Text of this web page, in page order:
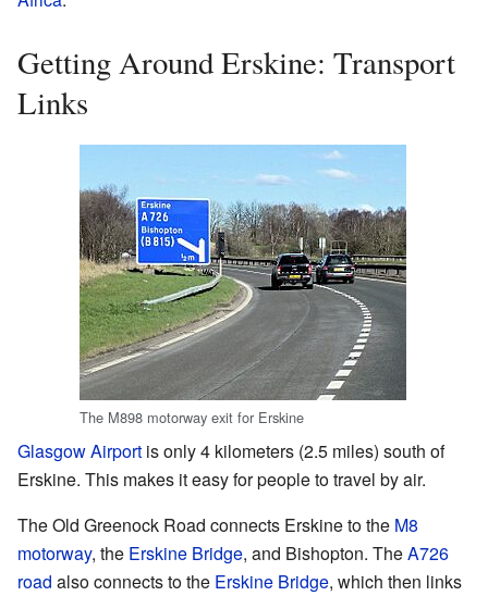
Getting Around Erskine: Transport
Links
The M898 motorway exit for Erskine
Glasgow Airport is only 4 kilometers (2.5 miles) south of
Erskine. This makes it easy for people to travel by air.
The Old Greenock Road connects Erskine to the M8
motorway, the Erskine Bridge, and Bishopton. TheA726
road also connects to the Erskine Bridge, which then links